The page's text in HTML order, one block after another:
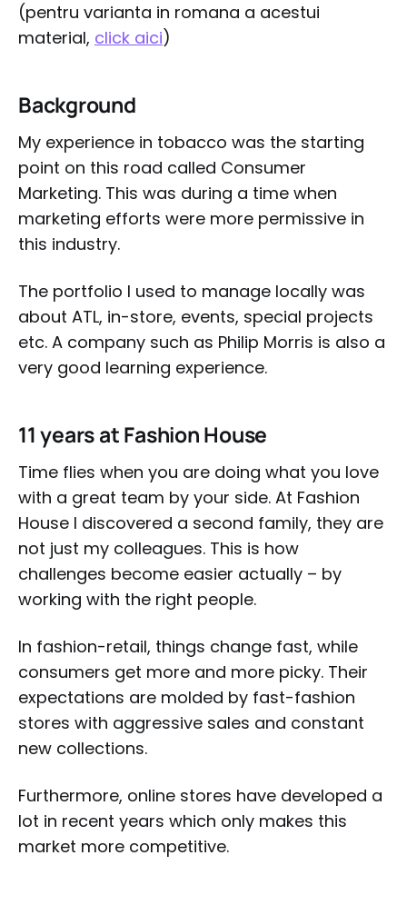
(pentru varianta in romana a acestui
material, click aici)
Background
My experience in tobacco was the starting
point on this road called Consumer
Marketing. This was during a time when
marketing efforts were more permissive in
this industry.
The portfolio I used to manage locally was
about ATL, in-store, events, special projects
etc. A company such as Philip Morris is also a
very good learning experience.
11 years at Fashion House
Time flies when you are doing what you love
with a great team by your side. At Fashion
House I discovered a second family, they are
not just my colleagues. This is how
challenges become easier actually – by
working with the right people.
In fashion-retail, things change fast, while
consumers get more and more picky. Their
expectations are molded by fast-fashion
stores with aggressive sales and constant
new collections.
Furthermore, online stores have developed a
lot in recent years which only makes this
market more competitive.